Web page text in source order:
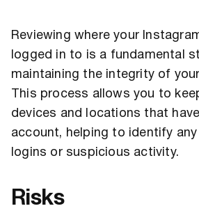
Reviewing where your
logged in to is a fundamental
maintaining the integrity of
This process allows you to
devices and locations that
account, helping to identify any
logins or suspicious activity.
Risks